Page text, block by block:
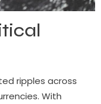
ripples across
With